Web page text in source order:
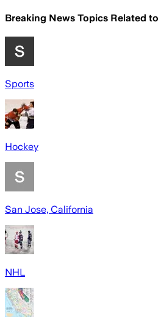
Breaking News Topics Related to
Sports
Hockey
San Jose, California
NHL